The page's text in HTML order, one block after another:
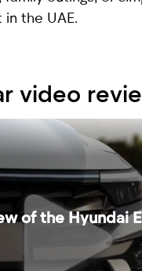
the UAE.
video
of the Hyundai